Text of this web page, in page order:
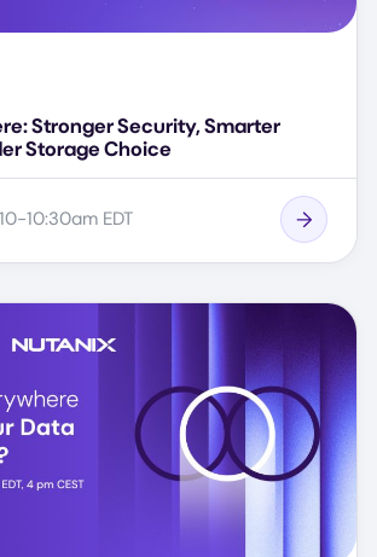
Stronger Security, Smarter
Storage Choice
10:30am EDT